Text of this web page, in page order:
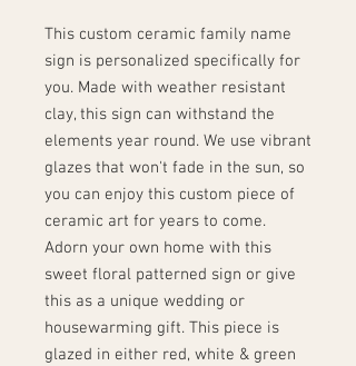
This custom ceramic family name
sign is personalized specifically for
you. Made with weather resistant
clay, this sign can withstand the
elements year round. We use vibrant
glazes that won't fade in the sun, so
you can enjoy this custom piece of
ceramic art for years to come.
Adorn your own home with this
sweet floral patterned sign or give
this as a unique wedding or
housewarming gift. This piece is
glazed in either red, white & green